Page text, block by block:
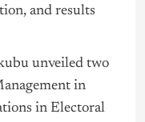
and results
unveiled two
in
in Electoral